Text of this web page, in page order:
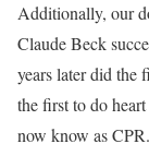
Additionally, our
Claude Beck
years later did the
the first to do
now know as CPR.